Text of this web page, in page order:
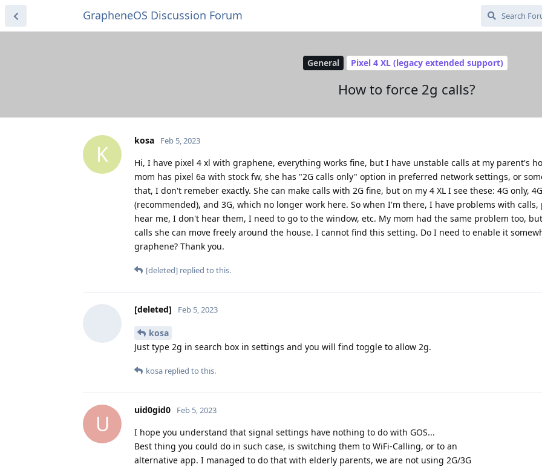
GrapheneOS Discussion Forum
General Pixel 4 XL (legacy extended support)
How to force 2g calls?
K
kosa Feb 5, 2023
Hi, I have pixel 4 xl with graphene, everything works fine, but I have unstable calls at my parent's
mom has pixel 6a with stock fw, she has "2G calls only" option in preferred network settings, or
that, I don't remeber exactly. She can make calls with 2G fine, but on my 4 XL I see these: 4G only, 4G
(recommended), and 3G, which no longer work here. So when I'm there, I have problems with
hear me, I don't hear them, I need to go to the window, etc. My mom had the same problem too,
calls she can move freely around the house. I cannot find this setting. Do I need to enable it
graphene? Thank you.
[deleted] replied to this.
[deleted] Feb 5, 2023
kosa
Just type 2g in search box in settings and you will find toggle to allow 2g.
kosa replied to this.
U
uid0gid0 Feb 5, 2023
I hope you understand that signal settings have nothing to do with GOS...
Best thing you could do in such case, is switching them to WiFi-Calling, or to an
alternative app. I managed to do that with elderly parents, we are not using 2G/3G